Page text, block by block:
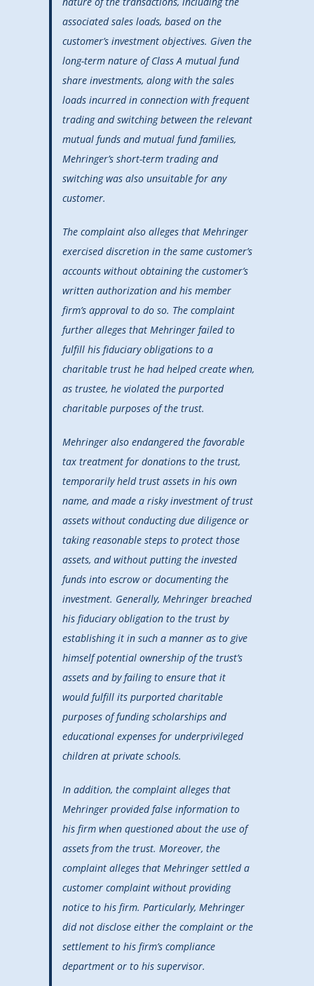
associated sales loads, based on the
customer’s investment objectives. Given the
long-term nature of Class A mutual fund
share investments, along with the sales
loads incurred in connection with frequent
trading and switching between the relevant
mutual funds and mutual fund families,
Mehringer’s short-term trading and
switching was also unsuitable for any
customer.
The complaint also alleges that Mehringer
exercised discretion in the same customer’s
accounts without obtaining the customer’s
written authorization and his member
firm’s approval to do so. The complaint
further alleges that Mehringer failed to
fulfill his fiduciary obligations to a
charitable trust he had helped create when,
as trustee, he violated the purported
charitable purposes of the trust.
Mehringer also endangered the favorable
tax treatment for donations to the trust,
temporarily held trust assets in his own
name, and made a risky investment of trust
assets without conducting due diligence or
taking reasonable steps to protect those
assets, and without putting the invested
funds into escrow or documenting the
investment. Generally, Mehringer breached
his fiduciary obligation to the trust by
establishing it in such a manner as to give
himself potential ownership of the trust’s
assets and by failing to ensure that it
would fulfill its purported charitable
purposes of funding scholarships and
educational expenses for underprivileged
children at private schools.
In addition, the complaint alleges that
Mehringer provided false information to
his firm when questioned about the use of
assets from the trust. Moreover, the
complaint alleges that Mehringer settled a
customer complaint without providing
notice to his firm. Particularly, Mehringer
did not disclose either the complaint or the
settlement to his firm’s compliance
department or to his supervisor.